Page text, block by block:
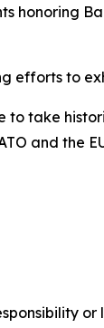
honoring
to
take
and the